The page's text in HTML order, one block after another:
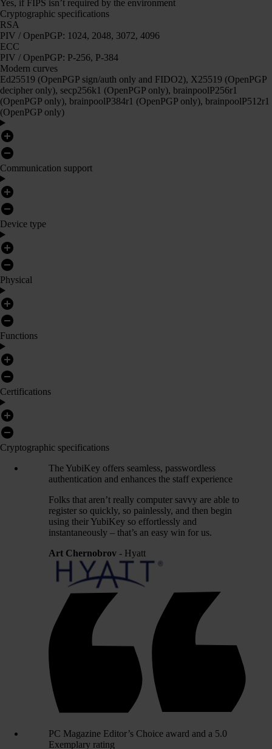
Yes, if FIPS isn’t required by the environment
Cryptographic specifications
RSA
PIV / OpenPGP: 1024, 2048, 3072, 4096
ECC
PIV / OpenPGP: P-256, P-384
Modern curves
Ed25519 (OpenPGP sign/auth only and FIDO2), X25519 (OpenPGP
decipher only), secp256k1 (OpenPGP only), brainpoolP256r1
(OpenPGP only), brainpoolP384r1 (OpenPGP only), brainpoolP512r1
(OpenPGP only)
Communication support
Device type
Physical
Functions
Certifications
Cryptographic specifications
The YubiKey offers seamless, passwordless
authentication and enhances the staff experience
Folks that aren’t really computer savvy are able to
register so quickly, so painlessly, and then begin
using their YubiKey so effortlessly and
instantaneously – that’s an easy win for us.
Art Chernobrov - Hyatt
PC Magazine Editor’s Choice award and a 5.0
Exemplary rating